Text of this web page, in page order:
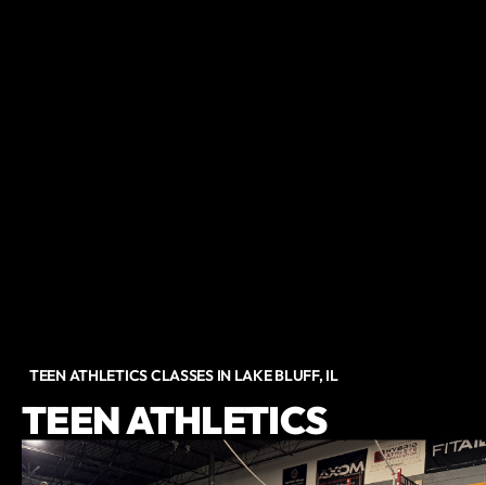
TEEN ATHLETICS CLASSES IN LAKE BLUFF, IL
TEEN ATHLETICS